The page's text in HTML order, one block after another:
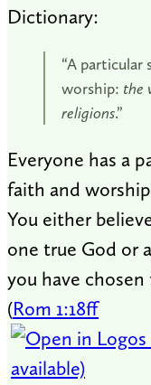
Dictionary:
“A particular
worship: the
religions.”
Everyone has a
faith and
You either
one true God or
you have
(Rom 1:18ff